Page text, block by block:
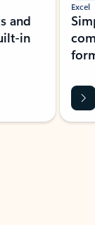
and
in
Excel